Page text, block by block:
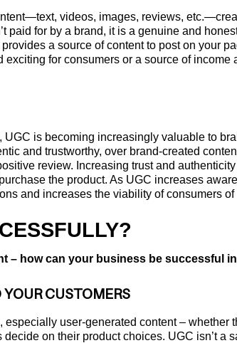
videos, images, reviews,
paid for by a brand, it is a genuine and
a source of content to post on your
exciting for consumers or a source of
is becoming increasingly valuable to
and trustworthy, over brand-created
review. Increasing trust and
the product. As UGC increases
and increases the viability of consumers
– how can your business be successful
YOUR CUSTOMERS
user-generated content –
on their product choices. UGC isn’t a